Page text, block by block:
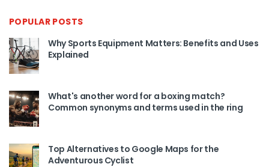
POPULAR POSTS
Why Sports Equipment Matters: Benefits and Uses
Explained
What's another word for a boxing match?
Common synonyms and terms used in the ring
Top Alternatives to Google Maps for the
Adventurous Cyclist